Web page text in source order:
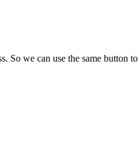
So we can use the same button